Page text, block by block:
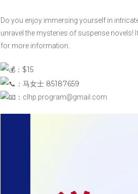
Do you enjoy immersing yourself in
unravel the mysteries of suspense novels!
for more information.
：$15
：马女士 85187659
：clhp.program@gmail.com